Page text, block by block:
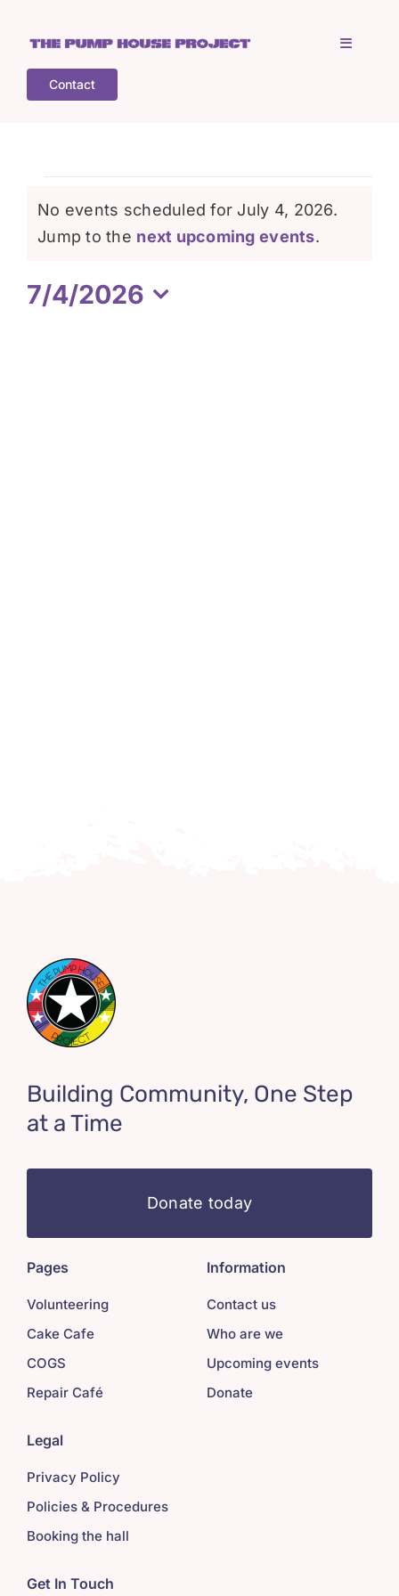
content
Toggle
Who is TPHP?
What we do
COGS
Contact
Events
for
July
Notice
No events scheduled for July 4, 2026.
Jump to the next upcoming events.
7/4/2026
Building Community, One Step
at a Time
Donate today
Pages
Volunteering
Cake Cafe
COGS
Repair Café
Information
Contact us
Who are we
Upcoming events
Donate
Legal
Privacy Policy
Policies & Procedures
Booking the hall
Get In Touch